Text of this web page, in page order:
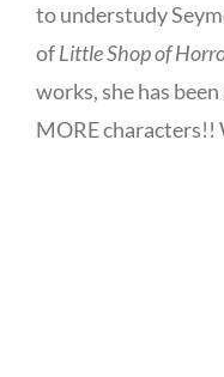
to understudy
ofLittle Shop of
works, she has
MORE characters!!